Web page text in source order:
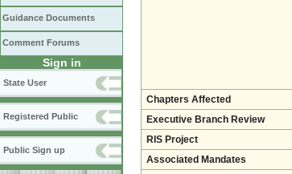
Guidance Documents
Comment Forums
Sign in
State User
Registered Public
Public Sign up
Chapters Affected
Executive Branch Review
RIS Project
Associated Mandates